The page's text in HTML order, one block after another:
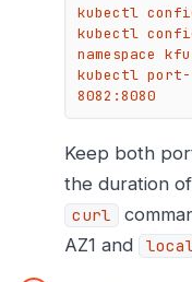
kubectl config
kubectl
namespace
kubectl port-
8082:8080
Keep both
the duration
curl
AZ1 and